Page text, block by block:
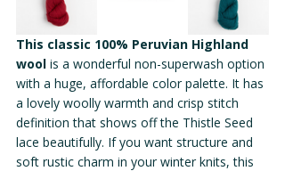
This classic 100% Peruvian Highland
wool is a wonderful non-superwash option
with a huge, affordable color palette. It has
a lovely woolly warmth and crisp stitch
definition that shows off the Thistle Seed
lace beautifully. If you want structure and
soft rustic charm in your winter knits, this